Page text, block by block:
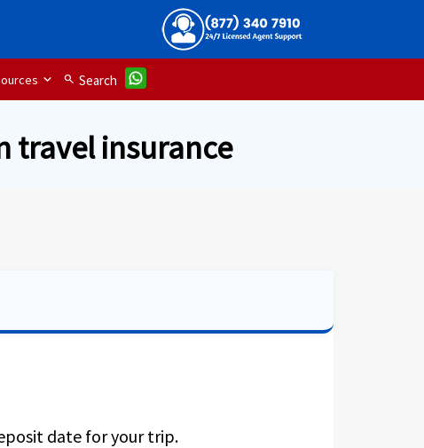
search Search
travel insurance
date for your trip.